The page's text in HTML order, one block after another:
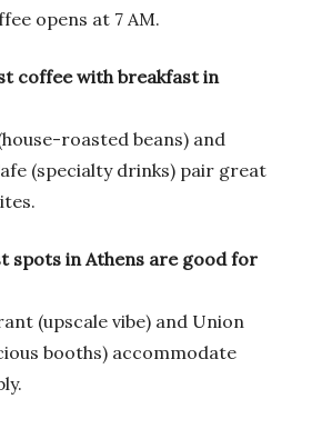
opens at 7 AM.
coffee with breakfast in
roasted beans) and
(specialty drinks) pair great
spots in Athens are good for
(upscale vibe) and Union
booths) accommodate